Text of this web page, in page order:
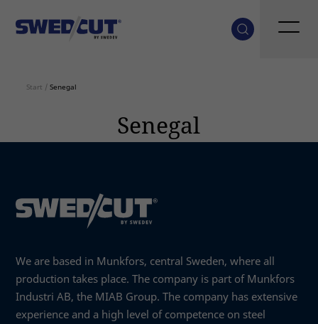
Start / Senegal
Senegal
We are based in Munkfors, central Sweden, where all
production takes place. The company is part of Munkfors
Industri AB, the MIAB Group. The company has extensive
experience and a high level of competence on steel